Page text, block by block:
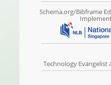
Schema.org/Bibframe
Technology Evangelist